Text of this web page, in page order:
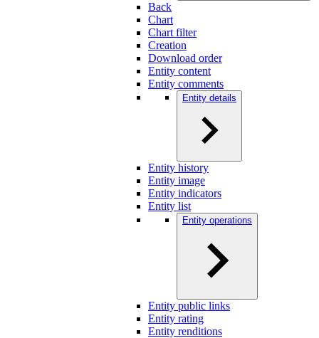
Back
Chart
Chart filter
Creation
Download order
Entity content
Entity comments
Entity details
Entity history
Entity image
Entity indicators
Entity list
Entity operations
Entity public links
Entity rating
Entity renditions